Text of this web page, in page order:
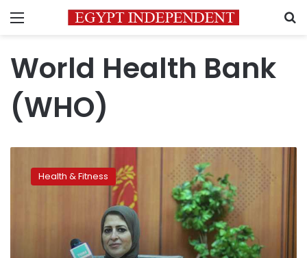
Menu
World Health Bank
(WHO)
million
EgyptiansHealth & Fitness